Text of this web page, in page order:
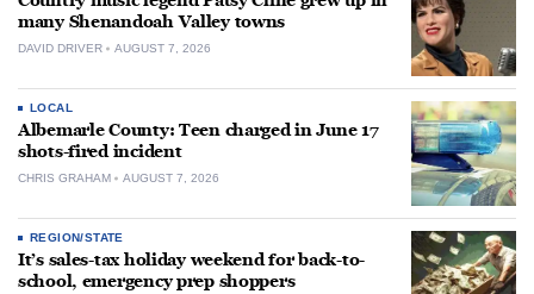
many Shenandoah Valley towns
DAVID DRIVER AUGUST 7, 2026
LOCAL
Albemarle County: Teen charged in June 17
shots-fired incident
CHRIS GRAHAM AUGUST 7, 2026
REGION/STATE
It’s sales-tax holiday weekend for back-to-
school, emergency prep shoppers